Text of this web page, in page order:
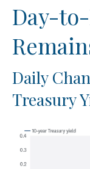
Day-
Daily
Treasury